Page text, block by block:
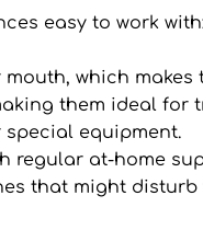
easy to work
mouth, which
them ideal for
special equipment.
regular at-home
that might